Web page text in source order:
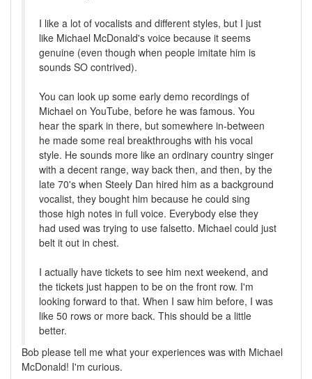
I like a lot of vocalists and different styles, but I just
like Michael McDonald's voice because it seems
genuine (even though when people imitate him is
sounds SO contrived).
You can look up some early demo recordings of
Michael on YouTube, before he was famous. You
hear the spark in there, but somewhere in-between
he made some real breakthroughs with his vocal
style. He sounds more like an ordinary country singer
with a decent range, way back then, and then, by the
late 70's when Steely Dan hired him as a background
vocalist, they bought him because he could sing
those high notes in full voice. Everybody else they
had used was trying to use falsetto. Michael could just
belt it out in chest.
I actually have tickets to see him next weekend, and
the tickets just happen to be on the front row. I'm
looking forward to that. When I saw him before, I was
like 50 rows or more back. This should be a little
better.
Bob please tell me what your experiences was with Michael
McDonald! I'm curious.